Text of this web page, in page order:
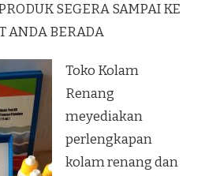
SEGERA SAMPAI KE
ANDA BERADA
Toko Kolam
Renang
meyediakan
perlengkapan
kolam renang dan